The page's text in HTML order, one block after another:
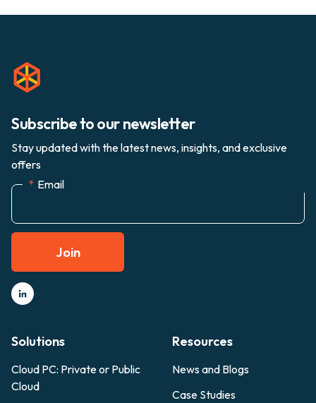
Subscribe to our newsletter
Stay updated with the latest news, insights, and exclusive
offers
* Email
Join
Solutions
Cloud PC: Private or Public
Cloud
Resources
News and Blogs
Case Studies